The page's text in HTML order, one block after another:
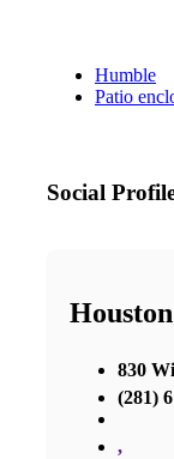
Humble
Patio
Social
830
(281)
,